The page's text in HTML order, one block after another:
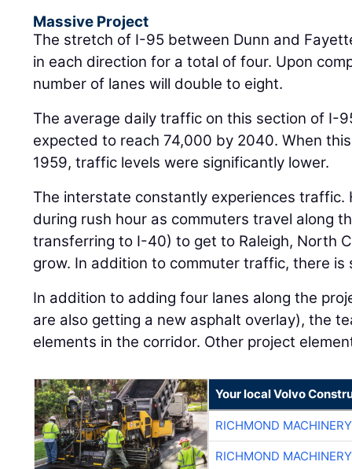
Massive Project
The stretch of I-95 between Dunn and
in each direction for a total of four. Upon
number of lanes will double to eight.
The average daily traffic on this section of I-
expected to reach 74,000 by 2040. When
1959, traffic levels were significantly lower.
The interstate constantly experiences traffic.
during rush hour as commuters travel along
transferring to I-40) to get to Raleigh, North
grow. In addition to commuter traffic, there
In addition to adding four lanes along the
are also getting a new asphalt overlay), the
elements in the corridor. Other project
Your local Volvo
RICHMOND
RICHMOND